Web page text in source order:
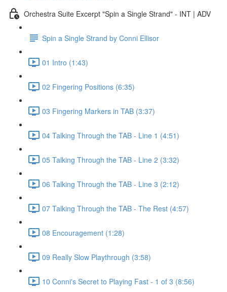
Orchestra Suite Excerpt "Spin a Single Strand" - INT | ADV
Spin a Single Strand by Conni Ellisor
01 Intro (1:43)
02 Fingering Positions (6:35)
03 Fingering Markers in TAB (3:37)
04 Talking Through the TAB - Line 1 (4:51)
05 Talking Through the TAB - Line 2 (3:32)
06 Talking Through the TAB - Line 3 (2:12)
07 Talking Through the TAB - The Rest (4:57)
08 Encouragement (1:28)
09 Really Slow Playthrough (3:58)
10 Conni's Secret to Playing Fast - 1 of 3 (8:56)